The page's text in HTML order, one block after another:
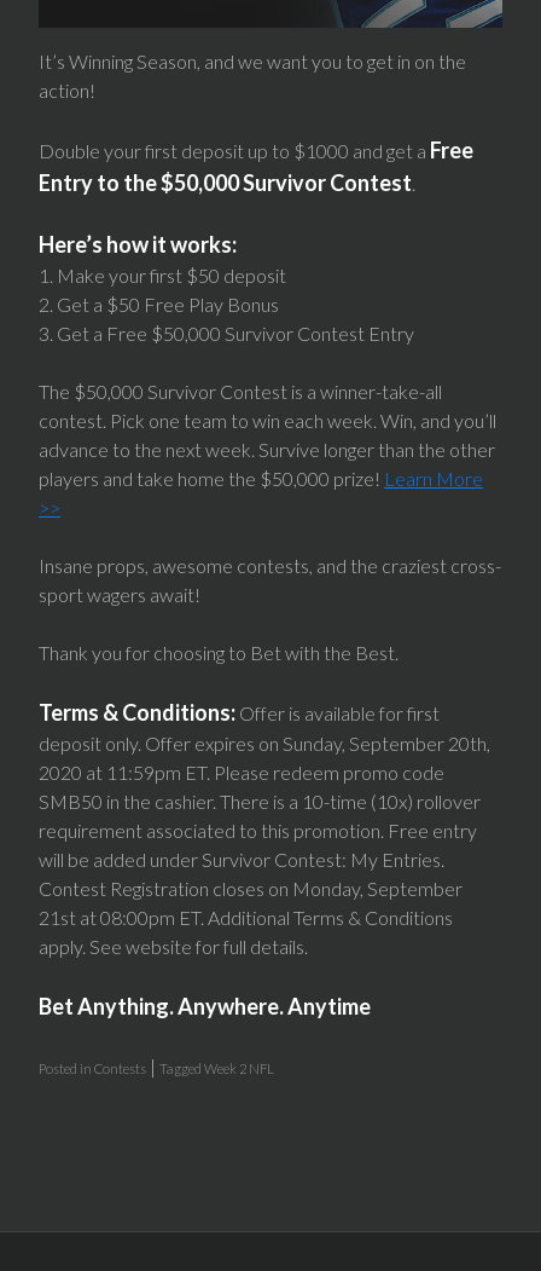
It’s Winning Season, and we want you to get in on the
action!
Double your first deposit up to $1000 and get a Free
Entry to the $50,000 Survivor Contest.
Here’s how it works:
1. Make your first $50 deposit
2. Get a $50 Free Play Bonus
3. Get a Free $50,000 Survivor Contest Entry
The $50,000 Survivor Contest is a winner-take-all
contest. Pick one team to win each week. Win, and you’ll
advance to the next week. Survive longer than the other
players and take home the $50,000 prize! Learn More
>>
Insane props, awesome contests, and the craziest cross-
sport wagers await!
Thank you for choosing to Bet with the Best.
Terms & Conditions: Offer is available for first
deposit only. Offer expires on Sunday, September 20th,
2020 at 11:59pm ET. Please redeem promo code
SMB50 in the cashier. There is a 10-time (10x) rollover
requirement associated to this promotion. Free entry
will be added under Survivor Contest: My Entries.
Contest Registration closes on Monday, September
21st at 08:00pm ET. Additional Terms & Conditions
apply. See website for full details.
Bet Anything. Anywhere. Anytime
Posted in Contests | Tagged Week 2 NFL